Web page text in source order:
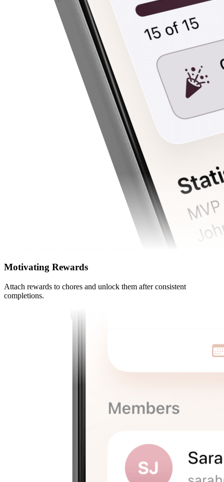
Motivating Rewards
Attach rewards to chores and unlock them after consistent
completions.